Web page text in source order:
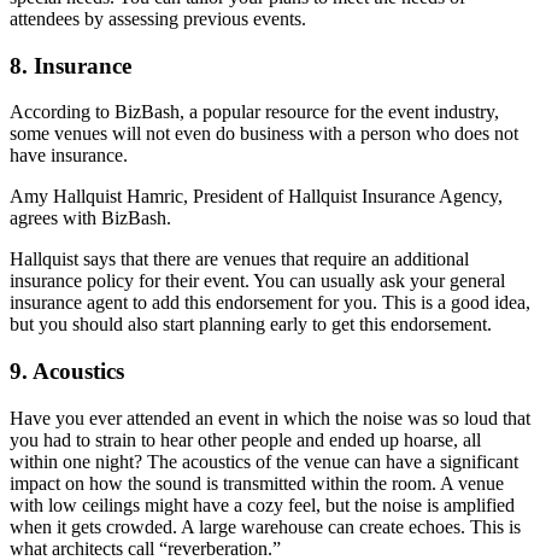
attendees by assessing previous events.
8. Insurance
According to BizBash, a popular resource for the event industry,
some venues will not even do business with a person who does not
have insurance.
Amy Hallquist Hamric, President of Hallquist Insurance Agency,
agrees with BizBash.
Hallquist says that there are venues that require an additional
insurance policy for their event. You can usually ask your general
insurance agent to add this endorsement for you. This is a good idea,
but you should also start planning early to get this endorsement.
9. Acoustics
Have you ever attended an event in which the noise was so loud that
you had to strain to hear other people and ended up hoarse, all
within one night? The acoustics of the venue can have a significant
impact on how the sound is transmitted within the room. A venue
with low ceilings might have a cozy feel, but the noise is amplified
when it gets crowded. A large warehouse can create echoes. This is
what architects call “reverberation.”